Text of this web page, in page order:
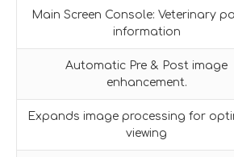
Main Screen Console: Veterinary
information
Automatic Pre & Post image
enhancement.
Expands image processing for
viewing